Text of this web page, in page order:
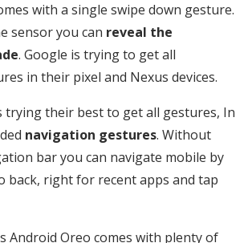
with a single swipe down gesture.
sensor you can reveal the
. Google is trying to get all
in their pixel and Nexus devices.
trying their best to get all gestures, In
navigation gestures. Without
bar you can navigate mobile by
back, right for recent apps and tap
Android Oreo comes with plenty of